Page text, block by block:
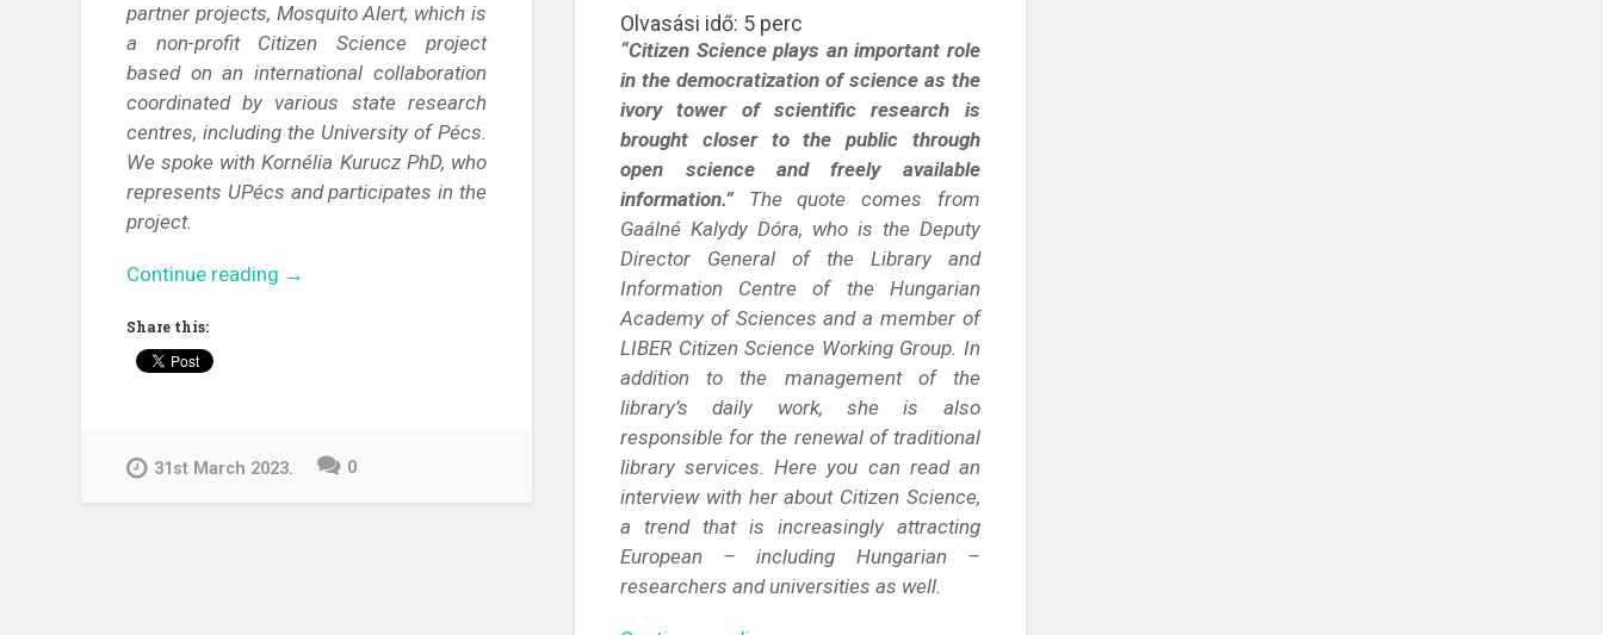
partner projects, Mosquito Alert, which is
a non-profit Citizen Science project
based on an international collaboration
coordinated by various state research
centres, including the University of Pécs.
We spoke with Kornélia Kurucz PhD, who
represents UPécs and participates in the
project.
Continue reading “Link
their
→
Share this:
31st March 2023. 0
Olvasási idő: 5 perc
“Citizen Science plays an important role
in the democratization of science as the
ivory tower of scientific research is
brought closer to the public through
open science and freely available
information.”
The quote comes from
Gaálné Kalydy Dóra, who is the Deputy
Director General of the Library and
Information Centre of the Hungarian
Academy of Sciences and a member of
LIBER Citizen Science Working Group. In
addition to the management of the
library’s daily work, she is also
responsible for the renewal of traditional
library services. Here you can read an
interview with her about Citizen Science,
a trend that is increasingly attracting
European – including Hungarian –
researchers and universities as well.